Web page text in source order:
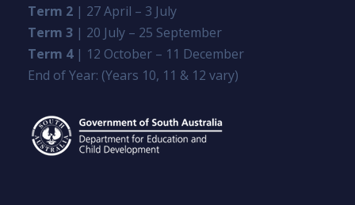
Term 2 | 27 April – 3 July
Term 3 | 20 July – 25 September
Term 4| 12 October – 11 December
End of Year: (Years 10, 11 & 12 vary)